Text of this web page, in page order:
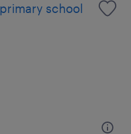
school